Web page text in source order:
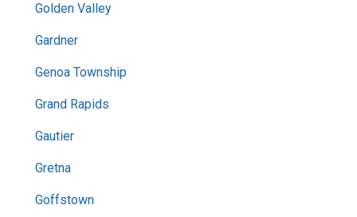
Golden Valley
Gardner
Genoa Township
Grand Rapids
Gautier
Gretna
Goffstown